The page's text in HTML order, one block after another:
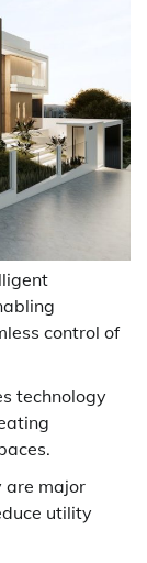
control of
technology
are major
utility